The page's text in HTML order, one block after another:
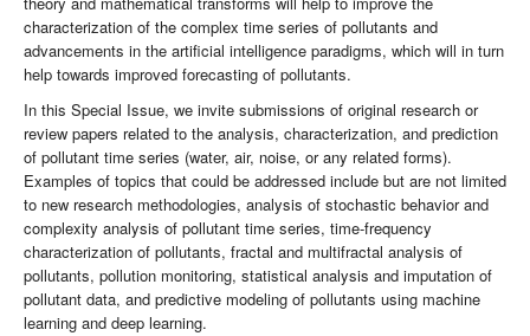
characterization of the complex time series of pollutants and
advancements in the artificial intelligence paradigms, which will in turn
help towards improved forecasting of pollutants.
In this Special Issue, we invite submissions of original research or
review papers related to the analysis, characterization, and prediction
of pollutant time series (water, air, noise, or any related forms).
Examples of topics that could be addressed include but are not limited
to new research methodologies, analysis of stochastic behavior and
complexity analysis of pollutant time series, time-frequency
characterization of pollutants, fractal and multifractal analysis of
pollutants, pollution monitoring, statistical analysis and imputation of
pollutant data, and predictive modeling of pollutants using machine
learning and deep learning.